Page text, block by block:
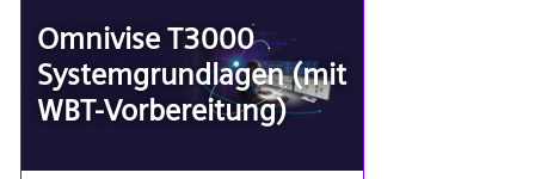
Omnivise T3000
Systemgrundlagen (mit
WBT-Vorbereitung)